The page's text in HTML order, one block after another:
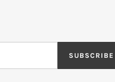
SUBSCRIBE